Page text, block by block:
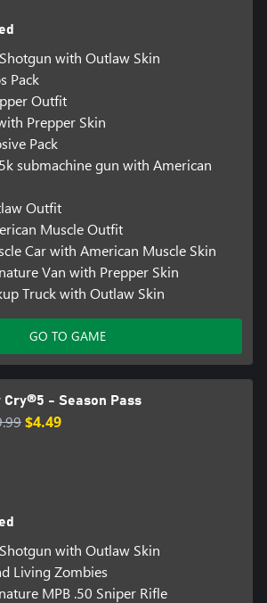
with Outlaw Skin
Pack
Outfit
Prepper Skin
Pack
submachine gun with American
Outfit
Muscle Outfit
Car with American Muscle Skin
Van with Prepper Skin
Truck with Outlaw Skin
GO TO GAME
Cry®5 - Season Pass
$4.49
with Outlaw Skin
Living Zombies
MPB .50 Sniper Rifle